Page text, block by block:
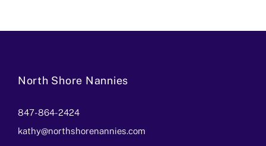
North Shore Nannies
847-864-2424
kathy@northshorenannies.com